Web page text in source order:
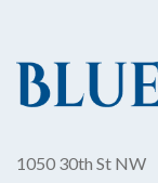
1050 30th St NW